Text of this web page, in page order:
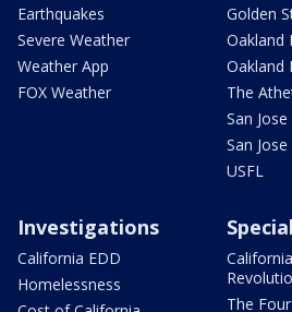
Earthquakes
Severe Weather
Weather App
FOX Weather
Golden
Oakland
Oakland
The
San
San
USFL
Investigations
California EDD
Homelessness
The Four